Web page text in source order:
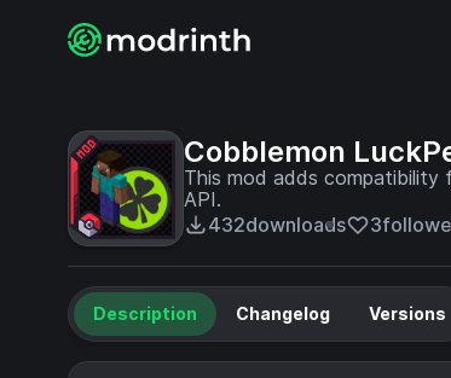
Cobblemon
This mod adds compatibility
API.
432downloads 3
Description Changelog Versions